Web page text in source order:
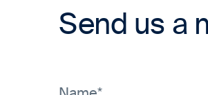
Send us a